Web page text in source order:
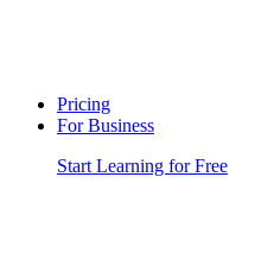
Pricing
For Business
Start Learning for Free